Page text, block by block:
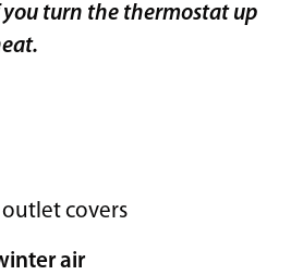
you turn the thermostat up
covers
air